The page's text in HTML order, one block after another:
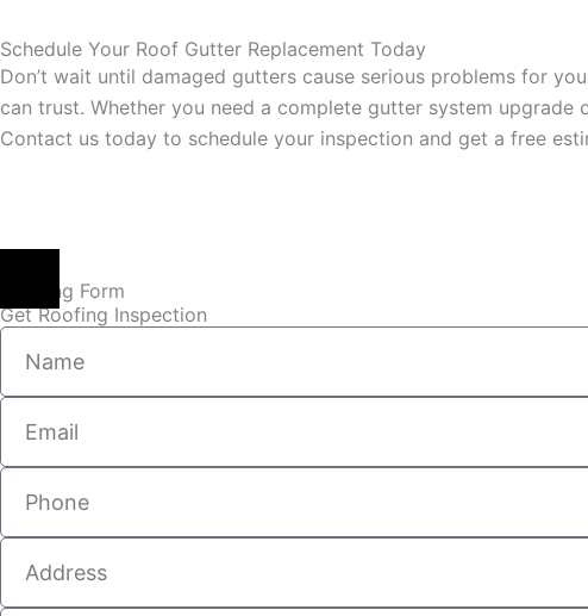
Schedule Your Roof Gutter Replacement Today
Don’t wait until damaged gutters cause serious problems for
can trust. Whether you need a complete gutter system
Contact us today to schedule your inspection and get a free
Booking Form
Get Roofing Inspection
Name
Email
Phone
Address